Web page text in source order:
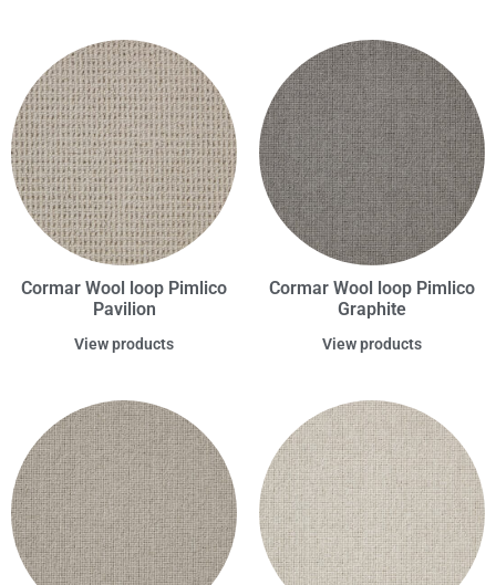
Cormar Wool loop Pimlico
Pavilion
View products
Cormar Wool loop Pimlico
Graphite
View products